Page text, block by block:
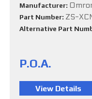
Manufacturer:
Part Number: ZS-
Alternative Part
P.O.A.